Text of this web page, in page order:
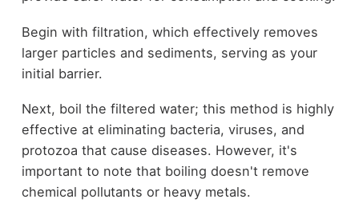
Begin with filtration, which effectively removes
larger particles and sediments, serving as your
initial barrier.
Next, boil the filtered water; this method is highly
effective at eliminating bacteria, viruses, and
protozoa that cause diseases. However, it's
important to note that boiling doesn't remove
chemical pollutants or heavy metals.